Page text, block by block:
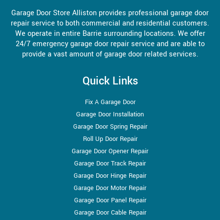
Garage Door Store Alliston provides professional garage door
repair service to both commercial and residential customers.
We operate in entire Barrie surrounding locations. We offer
24/7 emergency garage door repair service and are able to
provide a vast amount of garage door related services.
Quick Links
Fix A Garage Door
Garage Door Installation
Garage Door Spring Repair
Roll Up Door Repair
Garage Door Opener Repair
Garage Door Track Repair
Garage Door Hinge Repair
Garage Door Motor Repair
Garage Door Panel Repair
Garage Door Cable Repair